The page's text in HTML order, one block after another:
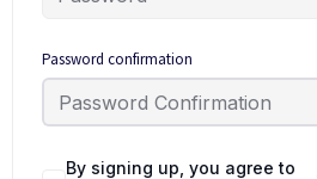
Password confirmation
By signing up, you agree to